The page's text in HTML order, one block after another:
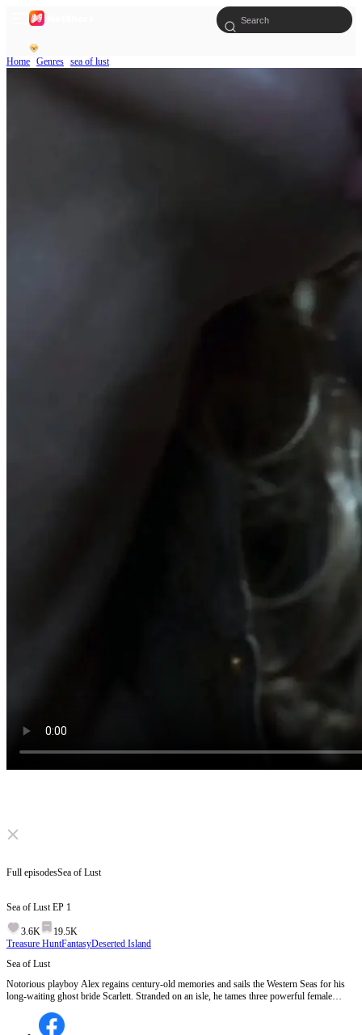
Home Genres sea of lust
Click to unmute
Full episodesSea of Lust
Sea of Lust EP 1
3.6K
19.5K
Treasure HuntFantasyDeserted Island
Sea of Lust
Notorious playboy Alex regains century-old memories and sails the Western Seas for his
long-waiting ghost bride Scarlett. Stranded on an isle, he tames three powerful female
he uncovers an ancient sacrificial plot amid stormy human-ghost love and revenge.